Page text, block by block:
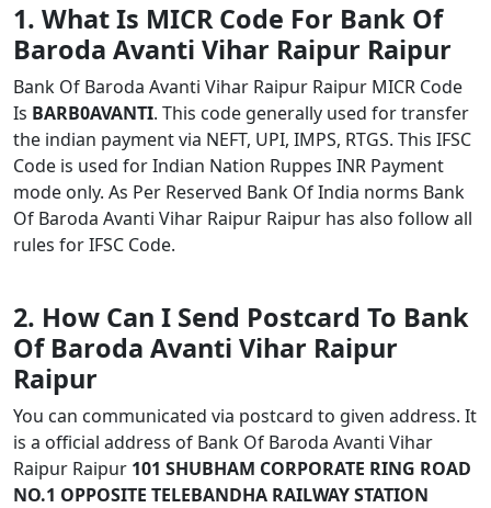
1. What Is MICR Code For Bank Of
Baroda Avanti Vihar Raipur Raipur
Bank Of Baroda Avanti Vihar Raipur Raipur MICR Code
Is BARB0AVANTI. This code generally used for transfer
the indian payment via NEFT, UPI, IMPS, RTGS. This IFSC
Code is used for Indian Nation Ruppes INR Payment
mode only. As Per Reserved Bank Of India norms Bank
Of Baroda Avanti Vihar Raipur Raipur has also follow all
rules for IFSC Code.
2. How Can I Send Postcard To Bank
Of Baroda Avanti Vihar Raipur
Raipur
You can communicated via postcard to given address. It
is a official address of Bank Of Baroda Avanti Vihar
Raipur Raipur 101 SHUBHAM CORPORATE RING ROAD
NO.1 OPPOSITE TELEBANDHA RAILWAY STATION